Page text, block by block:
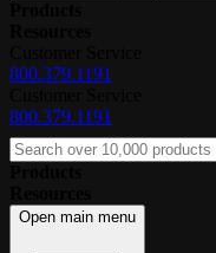
800.379.1191
800.379.1191
Open main menu